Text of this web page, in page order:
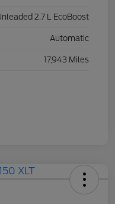
2.7 L EcoBoost
Automatic
17,943 Miles